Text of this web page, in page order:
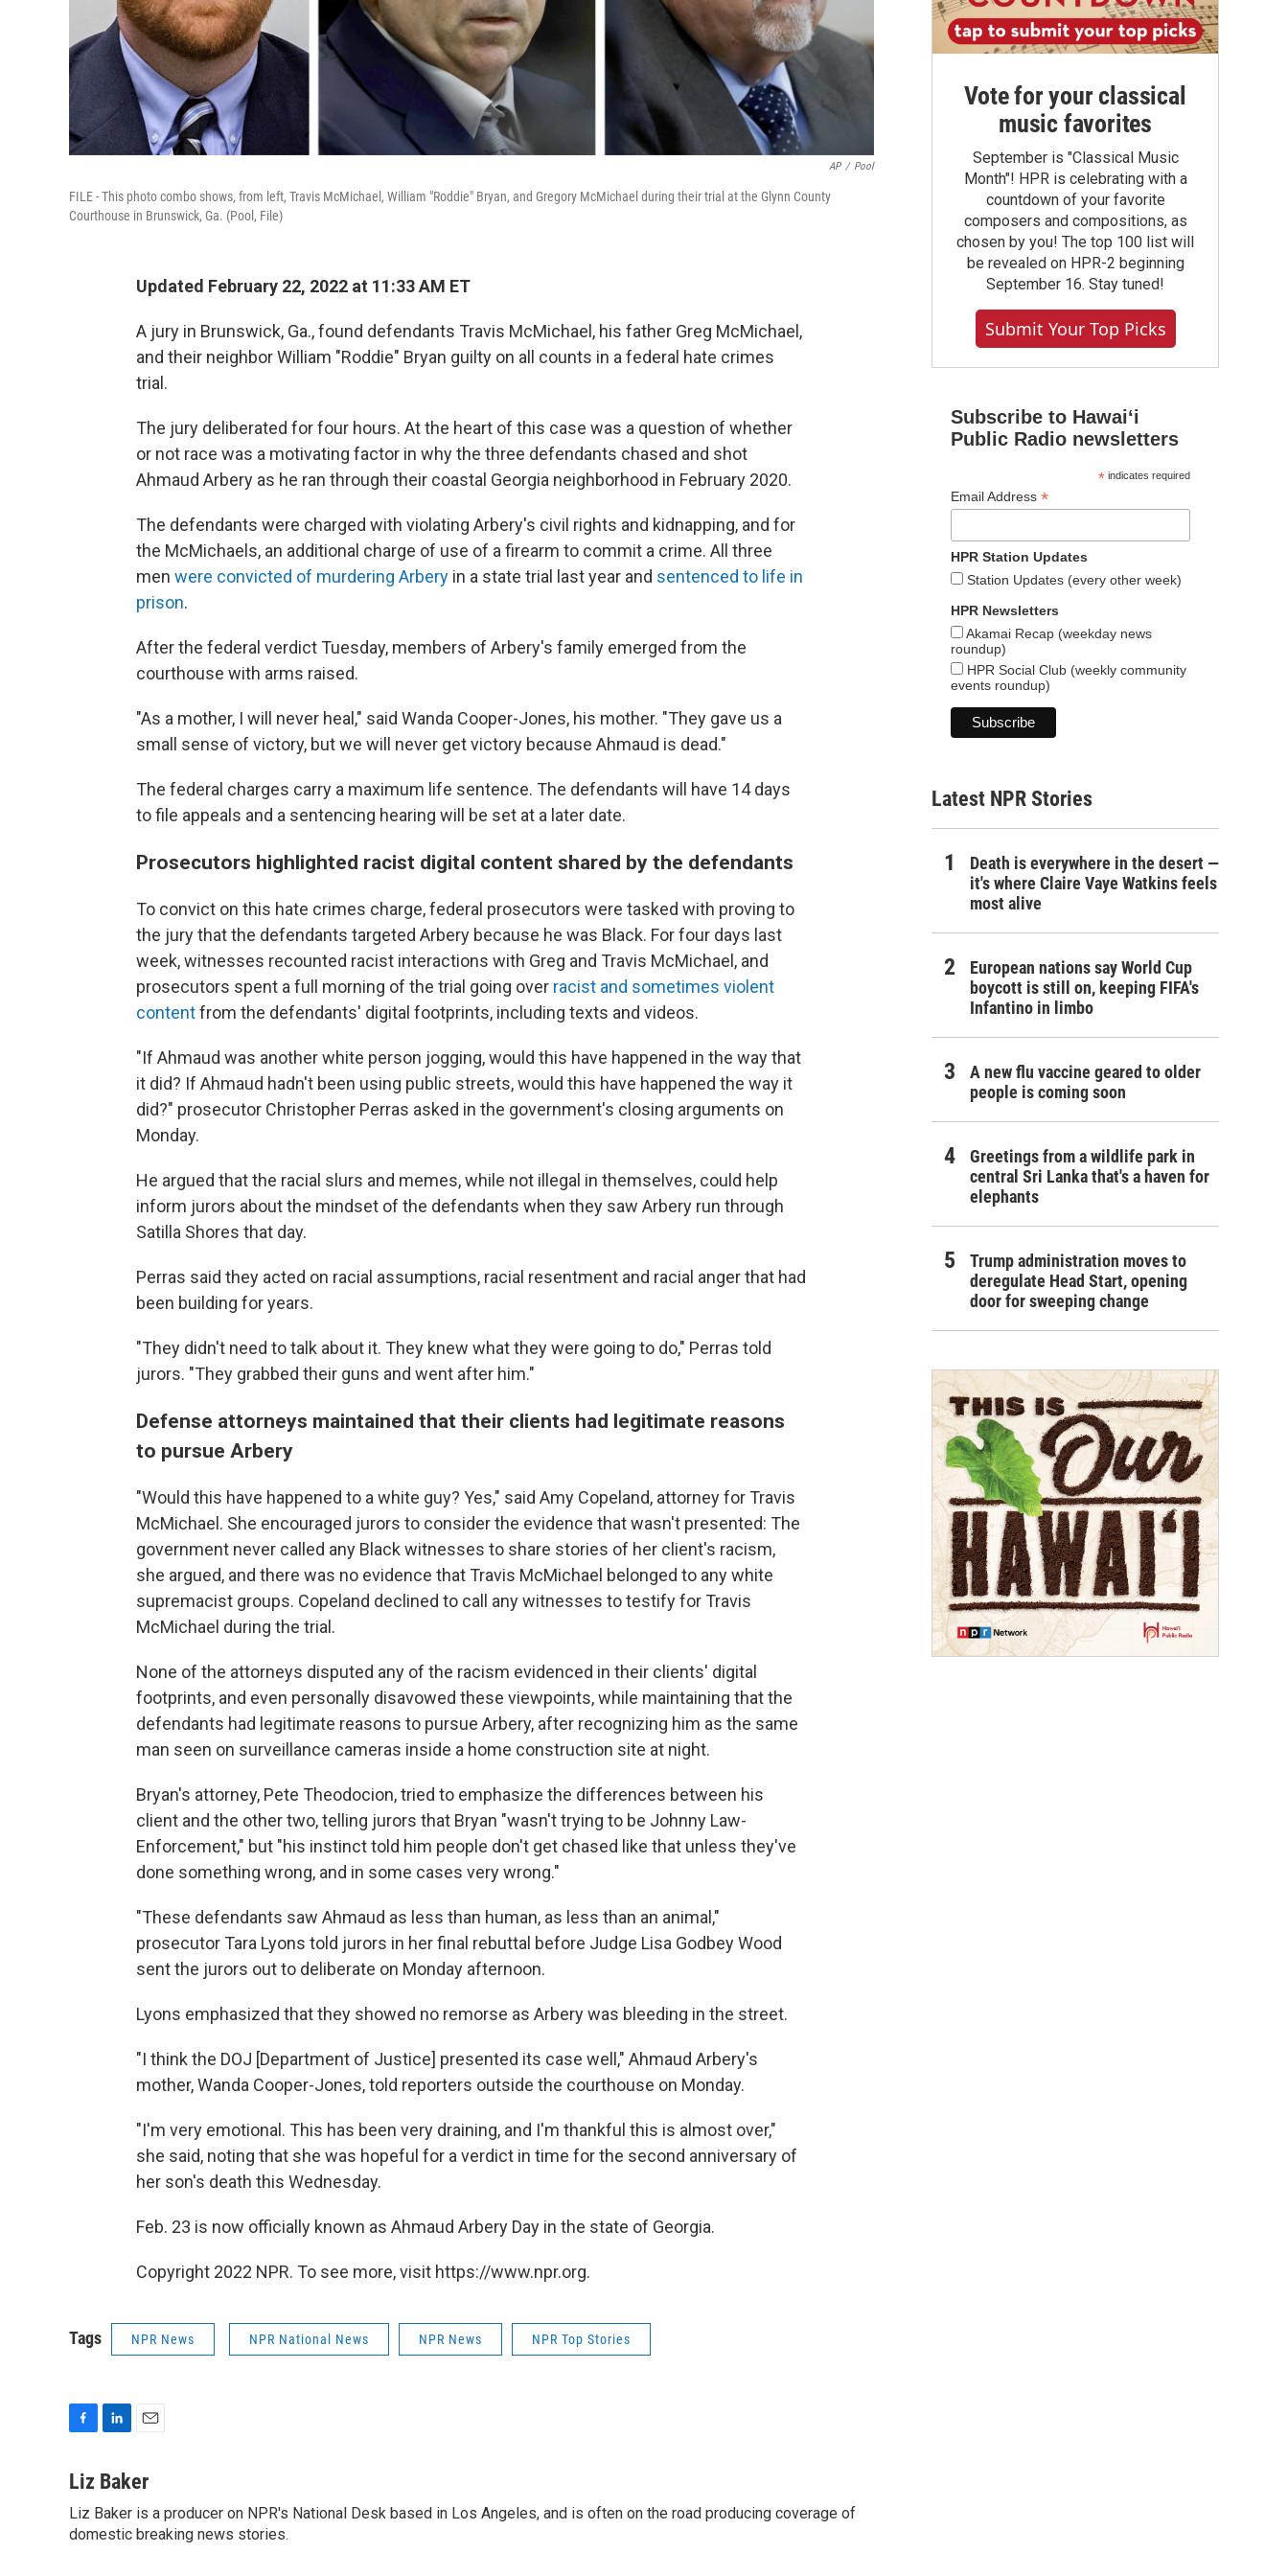
AP / Pool
FILE - This photo combo shows, from left, Travis McMichael, William "Roddie" Bryan, and Gregory McMichael during their trial at the Glynn County
Courthouse in Brunswick, Ga. (Pool, File)
Updated February 22, 2022 at 11:33 AM ET
A jury in Brunswick, Ga., found defendants Travis McMichael, his father Greg McMichael,
and their neighbor William "Roddie" Bryan guilty on all counts in a federal hate crimes
trial.
The jury deliberated for four hours. At the heart of this case was a question of whether
or not race was a motivating factor in why the three defendants chased and shot
Ahmaud Arbery as he ran through their coastal Georgia neighborhood in February 2020.
The defendants were charged with violating Arbery's civil rights and kidnapping, and for
the McMichaels, an additional charge of use of a firearm to commit a crime. All three
men were convicted of murdering Arbery in a state trial last year and sentenced to life in
prison.
After the federal verdict Tuesday, members of Arbery's family emerged from the
courthouse with arms raised.
"As a mother, I will never heal," said Wanda Cooper-Jones, his mother. "They gave us a
small sense of victory, but we will never get victory because Ahmaud is dead."
The federal charges carry a maximum life sentence. The defendants will have 14 days
to file appeals and a sentencing hearing will be set at a later date.
Prosecutors highlighted racist digital content shared by the defendants
To convict on this hate crimes charge, federal prosecutors were tasked with proving to
the jury that the defendants targeted Arbery because he was Black. For four days last
week, witnesses recounted racist interactions with Greg and Travis McMichael, and
prosecutors spent a full morning of the trial going over racist and sometimes violent
contentfrom the defendants' digital footprints, including texts and videos.
"If Ahmaud was another white person jogging, would this have happened in the way that
it did? If Ahmaud hadn't been using public streets, would this have happened the way it
did?" prosecutor Christopher Perras asked in the government's closing arguments on
Monday.
He argued that the racial slurs and memes, while not illegal in themselves, could help
inform jurors about the mindset of the defendants when they saw Arbery run through
Satilla Shores that day.
Perras said they acted on racial assumptions, racial resentment and racial anger that had
been building for years.
"They didn't need to talk about it. They knew what they were going to do," Perras told
jurors. "They grabbed their guns and went after him."
Defense attorneys maintained that their clients had legitimate reasons
to pursue Arbery
"Would this have happened to a white guy? Yes," said Amy Copeland, attorney for Travis
McMichael. She encouraged jurors to consider the evidence that wasn't presented: The
government never called any Black witnesses to share stories of her client's racism,
she argued, and there was no evidence that Travis McMichael belonged to any white
supremacist groups. Copeland declined to call any witnesses to testify for Travis
McMichael during the trial.
None of the attorneys disputed any of the racism evidenced in their clients' digital
footprints, and even personally disavowed these viewpoints, while maintaining that the
defendants had legitimate reasons to pursue Arbery, after recognizing him as the same
man seen on surveillance cameras inside a home construction site at night.
Bryan's attorney, Pete Theodocion, tried to emphasize the differences between his
client and the other two, telling jurors that Bryan "wasn't trying to be Johnny Law-
Enforcement," but "his instinct told him people don't get chased like that unless they've
done something wrong, and in some cases very wrong."
"These defendants saw Ahmaud as less than human, as less than an animal,"
prosecutor Tara Lyons told jurors in her final rebuttal before Judge Lisa Godbey Wood
sent the jurors out to deliberate on Monday afternoon.
Lyons emphasized that they showed no remorse as Arbery was bleeding in the street.
"I think the DOJ [Department of Justice] presented its case well," Ahmaud Arbery's
mother, Wanda Cooper-Jones, told reporters outside the courthouse on Monday.
"I'm very emotional. This has been very draining, and I'm thankful this is almost over,"
she said, noting that she was hopeful for a verdict in time for the second anniversary of
her son's death this Wednesday.
Feb. 23 is now officially known as Ahmaud Arbery Day in the state of Georgia.
Copyright 2022 NPR. To see more, visit https://www.npr.org.
Tags NPR News NPR National News NPR News NPR Top Stories
c
b
o
n
e
d
a
l
Liz Baker
Liz Baker is a producer on NPR's National Desk based in Los Angeles, and is often on the road producing coverage of
domestic breaking news stories.
Vote for your classical
music favorites
September is "Classical Music
Month"! HPR is celebrating with a
countdown of your favorite
composers and compositions, as
chosen by you! The top 100 list will
be revealed on HPR-2 beginning
September 16. Stay tuned!
Submit Your Top Picks
Subscribe to Hawaiʻi
Public Radio newsletters
*indicates required
Email Address *
HPR Station Updates
Station Updates (every other week)
HPR Newsletters
Akamai Recap (weekday news
roundup)
HPR Social Club (weekly community
events roundup)
Latest NPR Stories
Death is everywhere in the desert —
it's where Claire Vaye Watkins feels
most alive
European nations say World Cup
boycott is still on, keeping FIFA's
Infantino in limbo
A new flu vaccine geared to older
people is coming soon
Greetings from a wildlife park in
central Sri Lanka that's a haven for
elephants
Trump administration moves to
deregulate Head Start, opening
door for sweeping change